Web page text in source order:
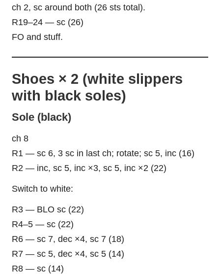
ch 2, sc around both (26 sts total).
R19–24 — sc (26)
FO and stuff.
Shoes × 2 (white slippers
with black soles)
Sole (black)
ch 8
R1 — sc 6, 3 sc in last ch; rotate; sc 5, inc (16)
R2 — inc, sc 5, inc ×3, sc 5, inc ×2 (22)
Switch to white:
R3 — BLO sc (22)
R4–5 — sc (22)
R6 — sc 7, dec ×4, sc 7 (18)
R7 — sc 5, dec ×4, sc 5 (14)
R8 — sc (14)